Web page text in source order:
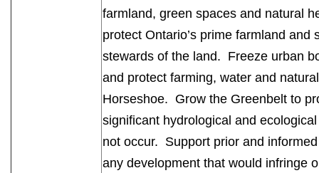
farmland, green spaces and natural
protect Ontario’s prime farmland
stewards of the land. Freeze urban
and protect farming, water and
Horseshoe. Grow the Greenbelt to
significant hydrological and
not occur. Support prior and
any development that would infringe